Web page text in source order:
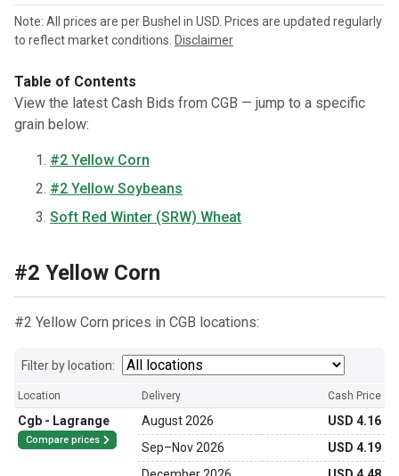
Note: All prices are per Bushel in USD. Prices are updated regularly
to reflect market conditions. Disclaimer
Table of Contents
View the latest Cash Bids from CGB — jump to a specific
grain below:
#2 Yellow Corn
#2 Yellow Soybeans
Soft Red Winter (SRW) Wheat
#2 Yellow Corn
#2 Yellow Corn prices in CGB locations:
Filter by location:
Location Delivery Cash Price
Cgb - Lagrange
Compare prices
August 2026
USD 4.16
Sep–Nov 2026
USD 4.19